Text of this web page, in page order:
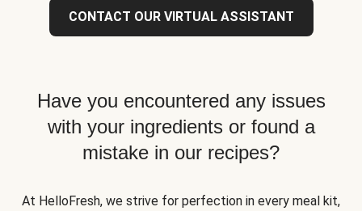
CONTACT OUR VIRTUAL ASSISTANT
Have you encountered any issues
with your ingredients or found a
mistake in our recipes?
At HelloFresh, we strive for perfection in every meal kit,